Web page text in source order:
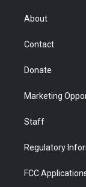
r
About
Contact
Donate
Marketing
Staff
Regulatory
FCC